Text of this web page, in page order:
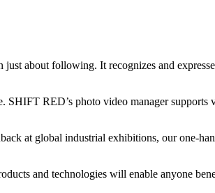
about following. It recognizes and
RED’s photo video manager
at global industrial exhibitions, our one-
and technologies will enable anyone